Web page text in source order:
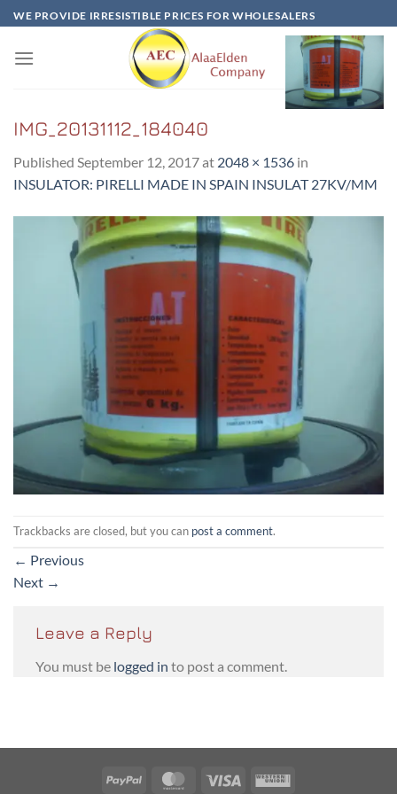
Skip
to
content
WE PROVIDE IRRESISTIBLE PRICES FOR WHOLESALERS
IMG_20131112_184040
Published September 12, 2017at 2048 × 1536 in
INSULATOR: PIRELLI MADE IN SPAIN INSULAT 27KV/MM
Trackbacks are closed, but you can post a comment.
← Previous
Next →
Leave a Reply
You must be logged in to post a comment.
PayPal MasterCardVisa
Western